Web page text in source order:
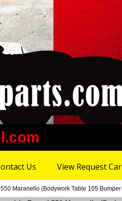
Us View Request
Maranello (Bodywork Table 105 Bumper